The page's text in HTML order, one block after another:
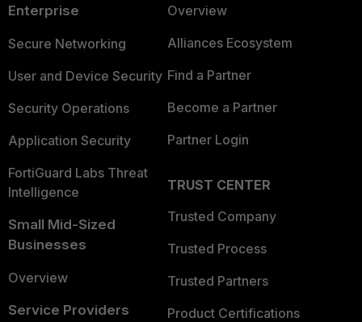
Enterprise
Secure Networking
User and Device Security
Security Operations
Application Security
FortiGuard Labs Threat
Intelligence
Small Mid-Sized
Businesses
Overview
Service Providers
Overview
Alliances Ecosystem
Find a Partner
Become a Partner
Partner Login
TRUST CENTER
Trusted Company
Trusted Process
Trusted Partners
Product Certifications